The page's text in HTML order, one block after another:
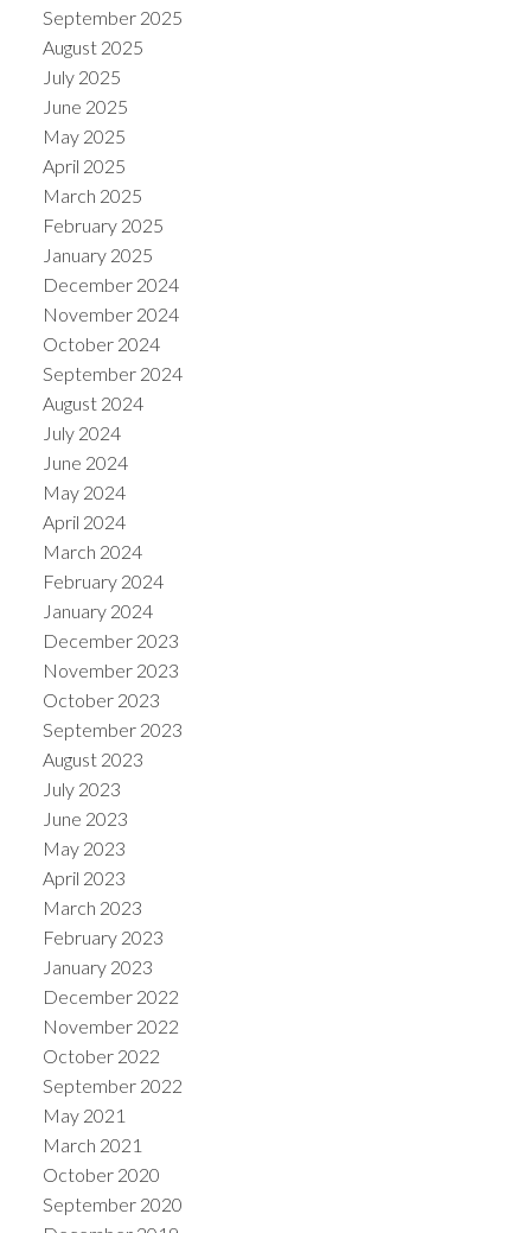
September 2025
August 2025
July 2025
June 2025
May 2025
April 2025
March 2025
February 2025
January 2025
December 2024
November 2024
October 2024
September 2024
August 2024
July 2024
June 2024
May 2024
April 2024
March 2024
February 2024
January 2024
December 2023
November 2023
October 2023
September 2023
August 2023
July 2023
June 2023
May 2023
April 2023
March 2023
February 2023
January 2023
December 2022
November 2022
October 2022
September 2022
May 2021
March 2021
October 2020
September 2020